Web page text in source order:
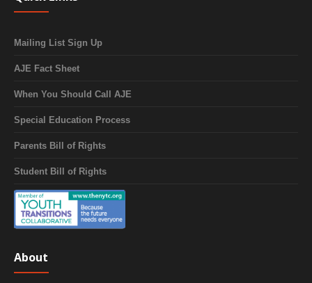
Mailing List Sign Up
AJE Fact Sheet
When You Should Call AJE
Special Education Process
Parents Bill of Rights
Student Bill of Rights
About